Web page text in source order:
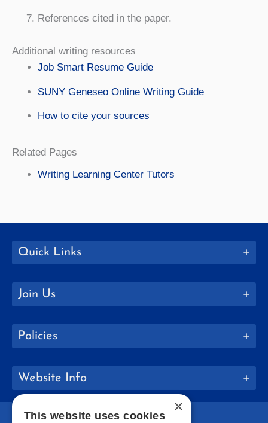
References cited in the paper.
Additional writing resources
Job Smart Resume Guide
SUNY Geneseo Online Writing Guide
How to cite your sources
Related Pages
Writing Learning Center Tutors
Quick Links
Join Us
Policies
Website Info
×
This website uses cookies